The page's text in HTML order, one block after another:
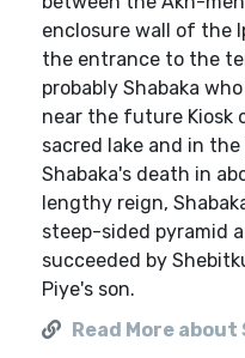
enclosure wall of the
the entrance to the
probably Shabaka
near the future Kiosk
sacred lake and in
Shabaka's death in
lengthy reign,
steep-sided pyramid
succeeded by
Piye's son.
Read More